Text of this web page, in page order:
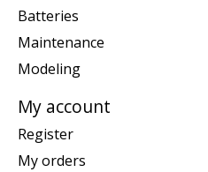
Batteries
Maintenance
Modeling
My account
Register
My orders